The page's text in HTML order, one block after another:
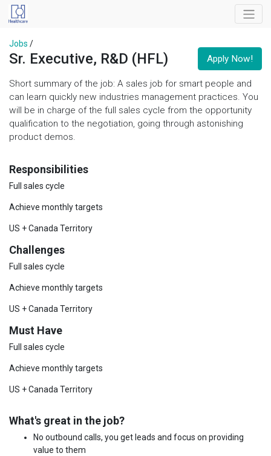
Apply Now!
Jobs /
Sr. Executive, R&D (HFL)
Short summary of the job: A sales job for smart people and
can learn quickly new industries management practices. You
will be in charge of the full sales cycle from the opportunity
qualification to the negotiation, going through astonishing
product demos.
Responsibilities
Full sales cycle
Achieve monthly targets
US + Canada Territory
Challenges
Full sales cycle
Achieve monthly targets
US + Canada Territory
Must Have
Full sales cycle
Achieve monthly targets
US + Canada Territory
What's great in the job?
No outbound calls, you get leads and focus on providing
value to them